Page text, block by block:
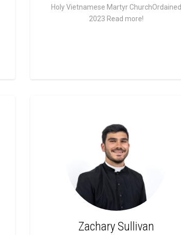
Holy Vietnamese Martyr ChurchOrdained
2023 Read more!
Zachary Sullivan